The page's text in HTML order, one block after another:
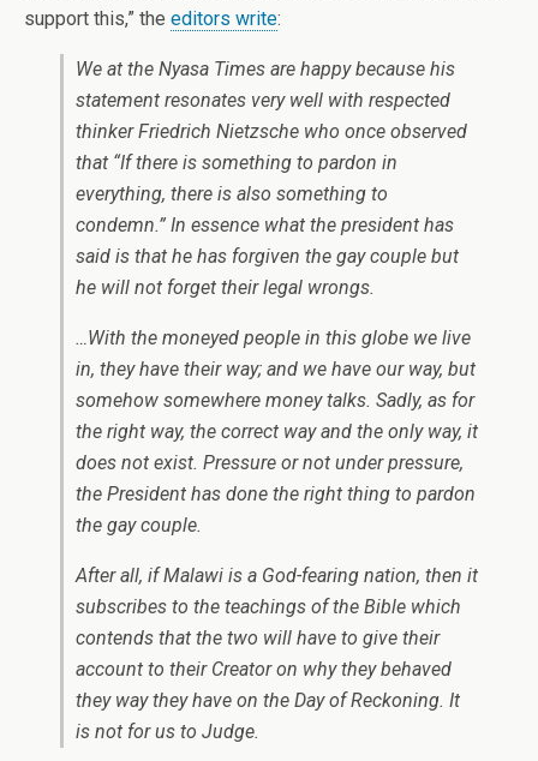
support this,” the editors write:
We at the Nyasa Times are happy because his
statement resonates very well with respected
thinker Friedrich Nietzsche who once observed
that “If there is something to pardon in
everything, there is also something to
condemn.” In essence what the president has
said is that he has forgiven the gay couple but
he will not forget their legal wrongs.
…With the moneyed people in this globe we live
in, they have their way; and we have our way, but
somehow somewhere money talks. Sadly, as for
the right way, the correct way and the only way, it
does not exist. Pressure or not under pressure,
the President has done the right thing to pardon
the gay couple.
After all, if Malawi is a God-fearing nation, then it
subscribes to the teachings of the Bible which
contends that the two will have to give their
account to their Creator on why they behaved
they way they have on the Day of Reckoning. It
is not for us to Judge.